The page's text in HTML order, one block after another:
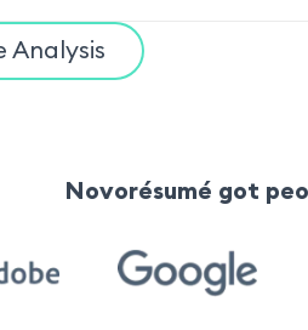
Analysis
Novorésumé got